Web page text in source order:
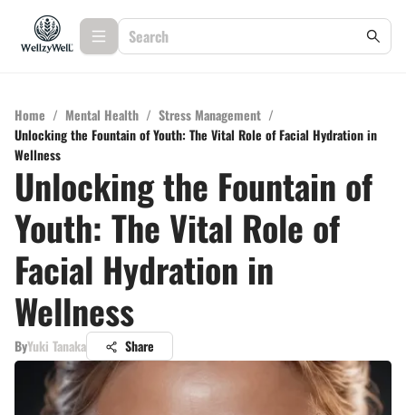
Home / Mental Health / Stress Management /
Unlocking the Fountain of Youth: The Vital Role of Facial Hydration in
Wellness
Unlocking the Fountain of
Youth: The Vital Role of
Facial Hydration in
Wellness
ByYuki Tanaka Share